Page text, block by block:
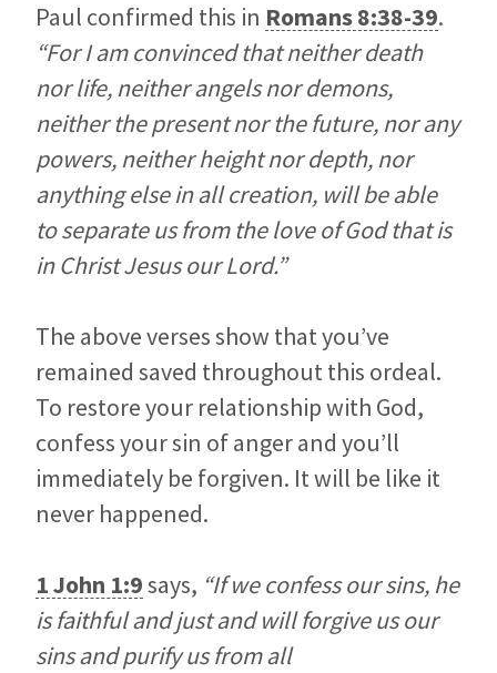
Paul confirmed this in Romans 8:38-39.
“For I am convinced that neither death
nor life, neither angels nor demons,
neither the present nor the future, nor any
powers, neither height nor depth, nor
anything else in all creation, will be able
to separate us from the love of God that is
in Christ Jesus our Lord.”
The above verses show that you’ve
remained saved throughout this ordeal.
To restore your relationship with God,
confess your sin of anger and you’ll
immediately be forgiven. It will be like it
never happened.
1 John 1:9says, “If we confess our sins, he
is faithful and just and will forgive us our
sins and purify us from all